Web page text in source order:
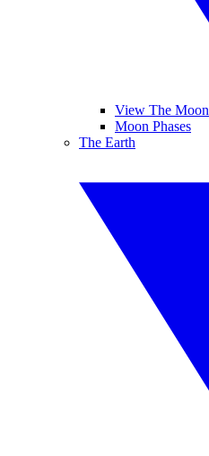
View The Moon
Moon Phases
The Earth